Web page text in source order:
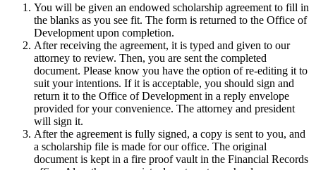
You will be given an endowed scholarship agreement to fill in
the blanks as you see fit. The form is returned to the Office of
Development upon completion.
After receiving the agreement, it is typed and given to our
attorney to review. Then, you are sent the completed
document. Please know you have the option of re-editing it to
suit your intentions. If it is acceptable, you should sign and
return it to the Office of Development in a reply envelope
provided for your convenience. The attorney and president
will sign it.
After the agreement is fully signed, a copy is sent to you, and
a scholarship file is made for our office. The original
document is kept in a fire proof vault in the Financial Records